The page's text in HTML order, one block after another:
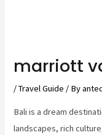
marriott
/Travel Guide / By
Bali is a dream
landscapes, rich